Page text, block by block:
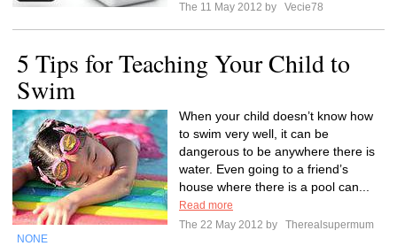
The 11 May 2012 by
Vecie78
5 Tips for Teaching Your Child to
Swim
When your child doesn’t know how
to swim very well, it can be
dangerous to be anywhere there is
water. Even going to a friend’s
house where there is a pool can...
Read more
The 22 May 2012 by
Therealsupermum
NONE